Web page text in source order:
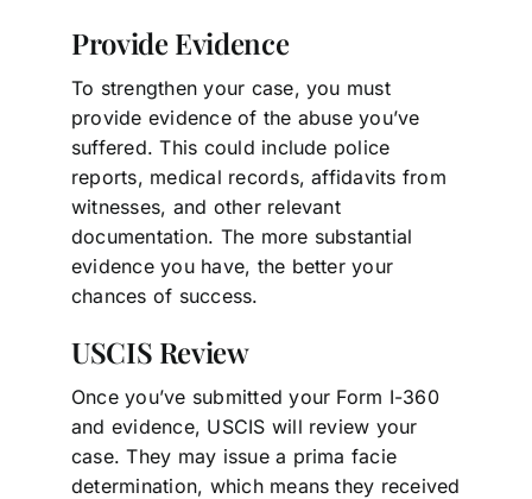
Provide Evidence
To strengthen your case, you must
provide evidence of the abuse you’ve
suffered. This could include police
reports, medical records, affidavits from
witnesses, and other relevant
documentation. The more substantial
evidence you have, the better your
chances of success.
USCIS Review
Once you’ve submitted your Form I-360
and evidence, USCIS will review your
case. They may issue a prima facie
determination, which means they received